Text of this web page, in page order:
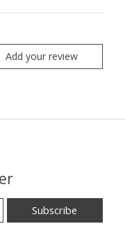
Add your review
Subscribe